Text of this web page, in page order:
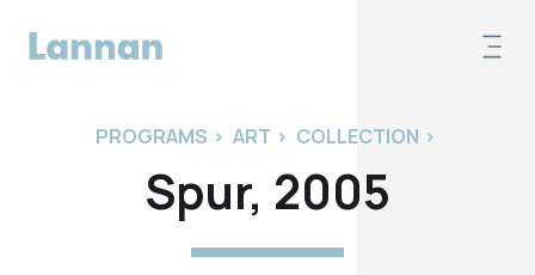
PROGRAMS > ART > COLLECTION >
Spur, 2005